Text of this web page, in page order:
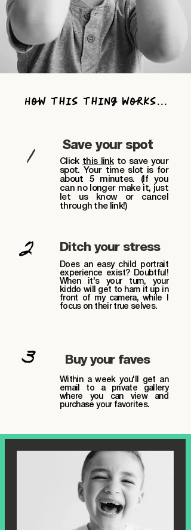
How this thing works...
1 Save your spot
Click this linkto save your
spot. Your time slot is for
about 5 minutes. (If you
can no longer make it, just
let us know or cancel
through the link!)
2 Ditch your stress
Does an easy child portrait
experience exist? Doubtful!
When it's your turn, your
kiddo will get to ham it up in
front of my camera, while I
focus on their true selves.
3 Buy your faves
Within a week you'll get an
email to a private gallery
where you can view and
purchase your favorites.